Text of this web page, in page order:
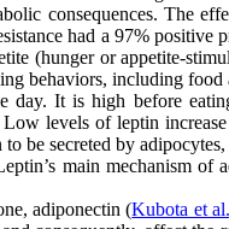
consequences. The
had a 97%
(hunger or appetite-
behaviors, including
day. It is high before
levels of leptin
be secreted by
main mechanism
Kubota et